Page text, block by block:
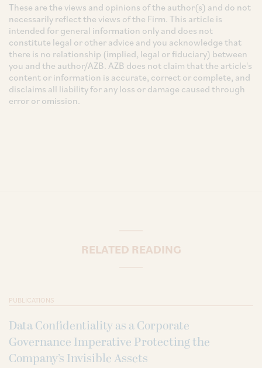
These are the views and opinions of the author(s) and do not
necessarily reflect the views of the Firm. This article is
intended for general information only and does not
constitute legal or other advice and you acknowledge that
there is no relationship (implied, legal or fiduciary) between
you and the author/AZB. AZB does not claim that the article's
content or information is accurate, correct or complete, and
disclaims all liability for any loss or damage caused through
error or omission.
RELATED READING
PUBLICATIONS
Data Confidentiality as a Corporate
Governance Imperative Protecting the
Company’s Invisible Assets